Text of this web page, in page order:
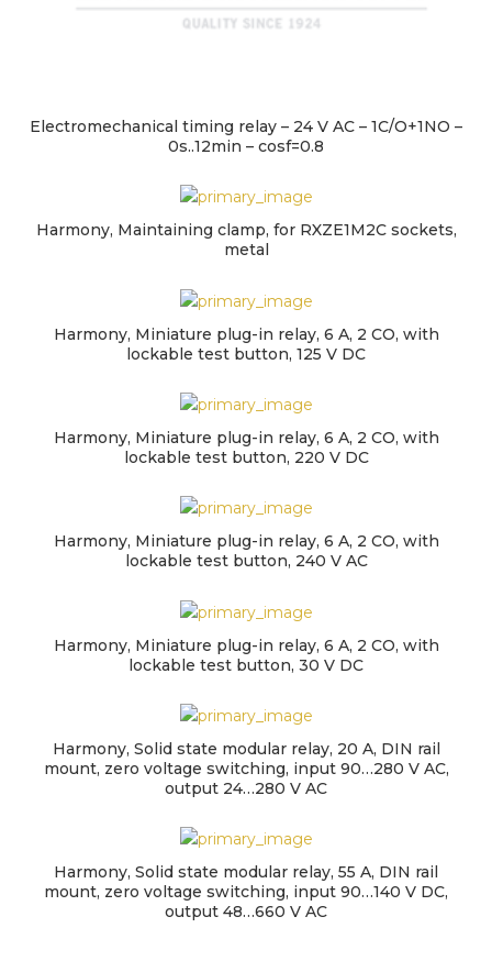
Electromechanical timing relay – 24 V AC – 1C/O+1NO –
0s..12min – cosf=0.8
Harmony, Maintaining clamp, for RXZE1M2C sockets,
metal
Harmony, Miniature plug-in relay, 6 A, 2 CO, with
lockable test button, 125 V DC
Harmony, Miniature plug-in relay, 6 A, 2 CO, with
lockable test button, 220 V DC
Harmony, Miniature plug-in relay, 6 A, 2 CO, with
lockable test button, 240 V AC
Harmony, Miniature plug-in relay, 6 A, 2 CO, with
lockable test button, 30 V DC
Harmony, Solid state modular relay, 20 A, DIN rail
mount, zero voltage switching, input 90…280 V AC,
output 24…280 V AC
Harmony, Solid state modular relay, 55 A, DIN rail
mount, zero voltage switching, input 90…140 V DC,
output 48…660 V AC